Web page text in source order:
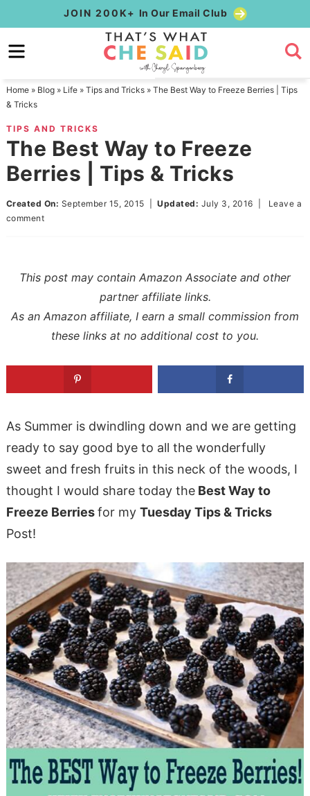
to
primary
Skip
to
content
Skip
primary
JOIN 200K+ In Our Email Club
Home» Blog» Life» Tips and Tricks» The Best Way to Freeze Berries | Tips
& Tricks
TIPS AND TRICKS
The Best Way to Freeze
Berries | Tips & Tricks
Created On: September 15, 2015 |Updated: July 3, 2016
Leave a
comment
This post may contain Amazon Associate and other
partner affiliate links.
As an Amazon affiliate, I earn a small commission from
these links at no additional cost to you.
As Summer is dwindling down and we are getting
ready to say good bye to all the wonderfully
sweet and fresh fruits in this neck of the woods, I
thought I would share today theBest Way to
Freeze Berriesfor my Tuesday Tips & Tricks
Post!